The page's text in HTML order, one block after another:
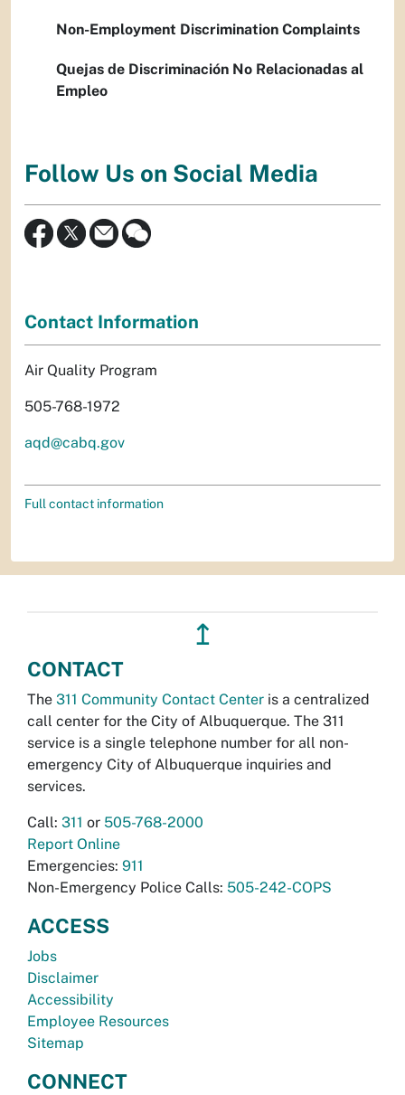
Non-Employment Discrimination Complaints
Quejas de Discriminación No Relacionadas al
Empleo
Follow Us on Social Media
Contact Information
Air Quality Program
505-768-1972
aqd@cabq.gov
Full contact information
↥
CONTACT
The 311 Community Contact Center is a centralized
call center for the City of Albuquerque. The 311
service is a single telephone number for all non-
emergency City of Albuquerque inquiries and
services.
Call: 311 or 505-768-2000
Report Online
Emergencies: 911
Non-Emergency Police Calls: 505-242-COPS
ACCESS
Jobs
Disclaimer
Accessibility
Employee Resources
Sitemap
CONNECT